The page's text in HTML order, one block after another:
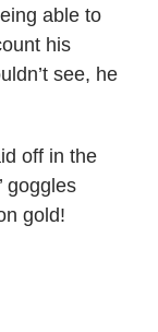
able to
his
see, he
off in the
goggles
gold!